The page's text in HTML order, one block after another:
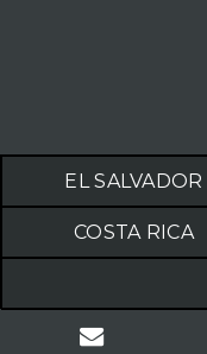
EL SALVADOR
COSTA RICA